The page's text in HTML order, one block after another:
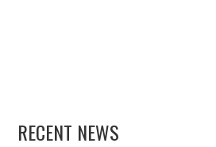
RECENT NEWS